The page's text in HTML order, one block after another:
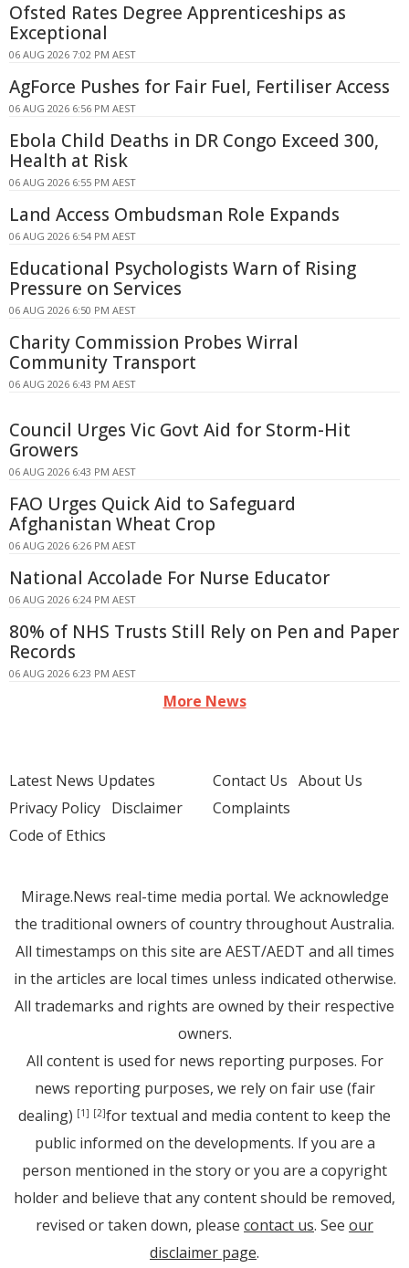
Ofsted Rates Degree Apprenticeships as
Exceptional
06 AUG 2026 7:02 PM AEST
AgForce Pushes for Fair Fuel, Fertiliser Access
06 AUG 2026 6:56 PM AEST
Ebola Child Deaths in DR Congo Exceed 300,
Health at Risk
06 AUG 2026 6:55 PM AEST
Land Access Ombudsman Role Expands
06 AUG 2026 6:54 PM AEST
Educational Psychologists Warn of Rising
Pressure on Services
06 AUG 2026 6:50 PM AEST
Charity Commission Probes Wirral
Community Transport
06 AUG 2026 6:43 PM AEST
Council Urges Vic Govt Aid for Storm-Hit
Growers
06 AUG 2026 6:43 PM AEST
FAO Urges Quick Aid to Safeguard
Afghanistan Wheat Crop
06 AUG 2026 6:26 PM AEST
National Accolade For Nurse Educator
06 AUG 2026 6:24 PM AEST
80% of NHS Trusts Still Rely on Pen and Paper
Records
06 AUG 2026 6:23 PM AEST
More News
Latest News Updates
Privacy Policy Disclaimer
Code of Ethics
Contact Us About Us
Complaints
Mirage.News real-time media portal. We acknowledge
the traditional owners of country throughout Australia.
All timestamps on this site are AEST/AEDT and all times
in the articles are local times unless indicated otherwise.
All trademarks and rights are owned by their respective
owners.
All content is used for news reporting purposes. For
news reporting purposes, we rely on fair use (fair
dealing) [1] [2]for textual and media content to keep the
public informed on the developments. If you are a
person mentioned in the story or you are a copyright
holder and believe that any content should be removed,
revised or taken down, please contact us. See our
disclaimer page.